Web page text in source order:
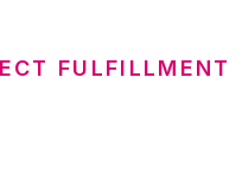
FULFILLMENT